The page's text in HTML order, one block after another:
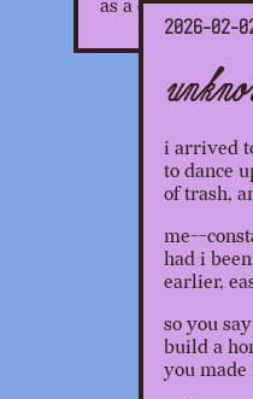
as a child.
2026-02-
i arrived
to dance
of trash,
me--
had i
earlier,
so you say
build a
you made